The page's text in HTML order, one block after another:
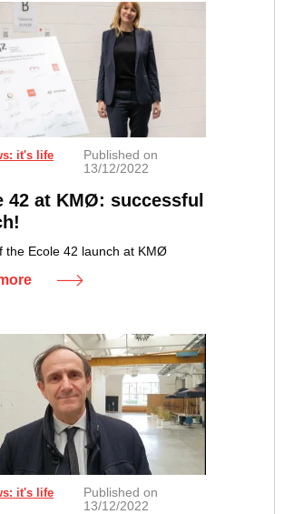
it's life
Published on
13/12/2022
42 at KMØ: successful
the Ecole 42 launch at KMØ
it's life
Published on
13/12/2022